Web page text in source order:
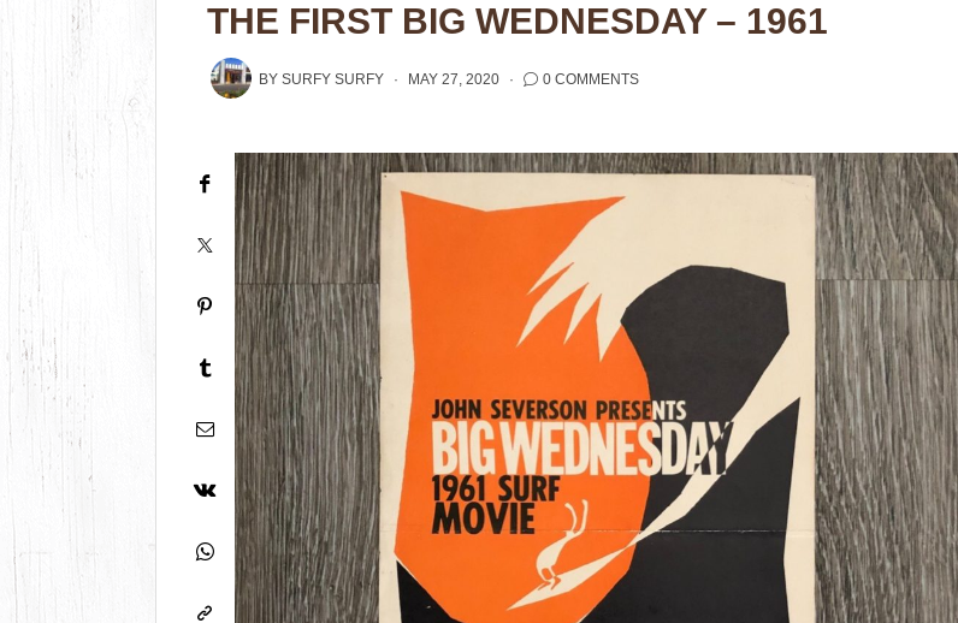
THE FIRST BIG WEDNESDAY – 1961
BYSURFY SURFY MAY 27, 2020 0 COMMENTS